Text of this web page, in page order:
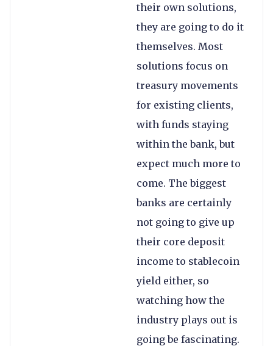
their own solutions,
they are going to do it
themselves. Most
solutions focus on
treasury movements
for existing clients,
with funds staying
within the bank, but
expect much more to
come. The biggest
banks are certainly
not going to give up
their core deposit
income to stablecoin
yield either, so
watching how the
industry plays out is
going be fascinating.